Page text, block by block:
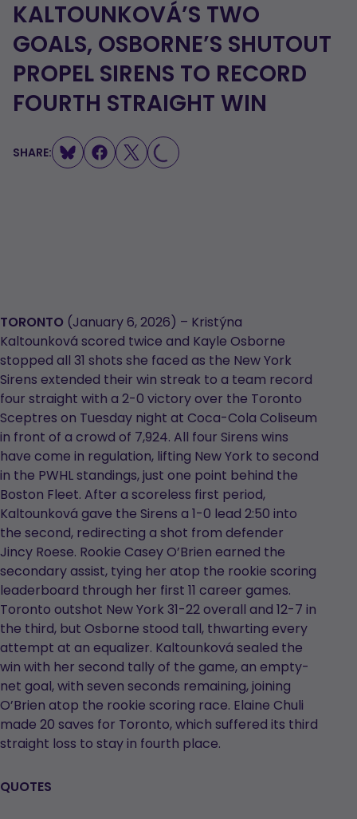
KALTOUNKOVÁ’S TWO
GOALS, OSBORNE’S SHUTOUT
PROPEL SIRENS TO RECORD
FOURTH STRAIGHT WIN
SHARE: LOADING...
TORONTO (January 6, 2026) – Kristýna
Kaltounková scored twice and Kayle Osborne
stopped all 31 shots she faced as the New York
Sirens extended their win streak to a team record
four straight with a 2-0 victory over the Toronto
Sceptres on Tuesday night at Coca-Cola Coliseum
in front of a crowd of 7,924. All four Sirens wins
have come in regulation, lifting New York to second
in the PWHL standings, just one point behind the
Boston Fleet. After a scoreless first period,
Kaltounková gave the Sirens a 1-0 lead 2:50 into
the second, redirecting a shot from defender
Jincy Roese. Rookie Casey O’Brien earned the
secondary assist, tying her atop the rookie scoring
leaderboard through her first 11 career games.
Toronto outshot New York 31-22 overall and 12-7 in
the third, but Osborne stood tall, thwarting every
attempt at an equalizer. Kaltounková sealed the
win with her second tally of the game, an empty-
net goal, with seven seconds remaining, joining
O’Brien atop the rookie scoring race. Elaine Chuli
made 20 saves for Toronto, which suffered its third
straight loss to stay in fourth place.
QUOTES